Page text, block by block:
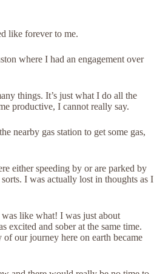
like forever to me.
where I had an engagement over
things. It’s just what I do all the
productive, I cannot really say.
nearby gas station to get some gas,
either speeding by or are parked by
I was actually lost in thoughts as I
like what! I was just about
and sober at the same time.
our journey here on earth became